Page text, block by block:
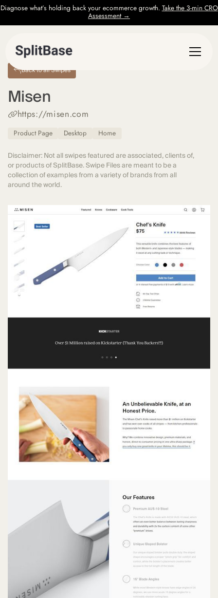
Diagnose what’s holding back your ecommerce growth. Take the 3-min CRO
Assessment →
Back to all Swipes
Misen
https://misen.com
Product Page Desktop Home
Disclaimer: Not all swipes featured are associated, clients of,
or products of SplitBase. Swipe Files are meant to be a
collection of examples from a variety of brands from all
around the world.